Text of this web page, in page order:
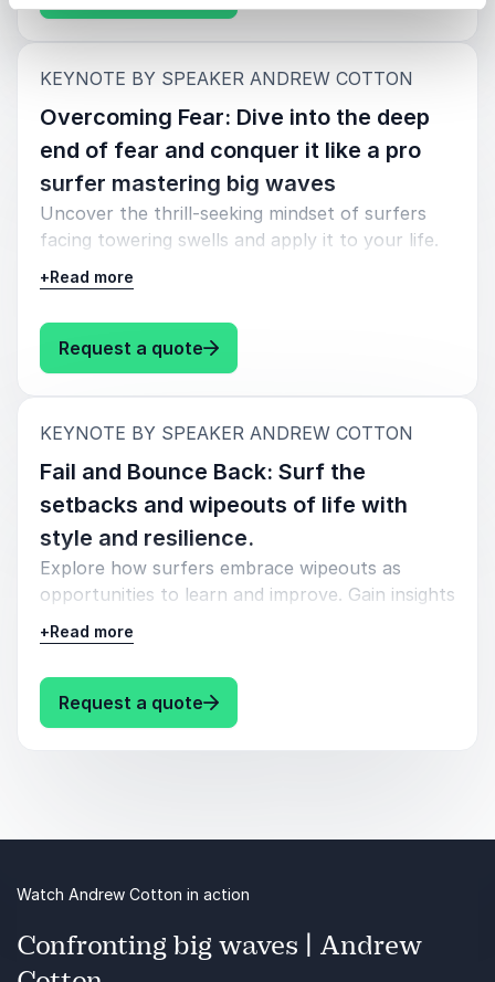
KEYNOTE BY SPEAKER ANDREW COTTON
Overcoming Fear: Dive into the deep
end of fear and conquer it like a pro
surfer mastering big waves
Uncover the thrill-seeking mindset of surfers
facing towering swells and apply it to your life.
Learn to ride the fear, navigate uncertainty, and
emerge on the other side with a newfound
confidence. Hang loose and discover the secrets
to facing life's challenges head-on.
+Read more
Request a quote: Andrew Cotton Overcoming
KEYNOTE BY SPEAKER ANDREW COTTON
Fail and Bounce Back: Surf the
setbacks and wipeouts of life with
style and resilience.
Explore how surfers embrace wipeouts as
opportunities to learn and improve. Gain insights
into the art of bouncing back stronger after a
fall. Whether it's a wipeout or a business
stumble, catch the wave of resilience and ride it
back to success, armed with the wisdom of
surfers who've conquered the waves of life.
+Read more
Request a quote: Andrew Cotton Fail and
Confronting big waves | Andrew
Watch Andrew Cotton in action